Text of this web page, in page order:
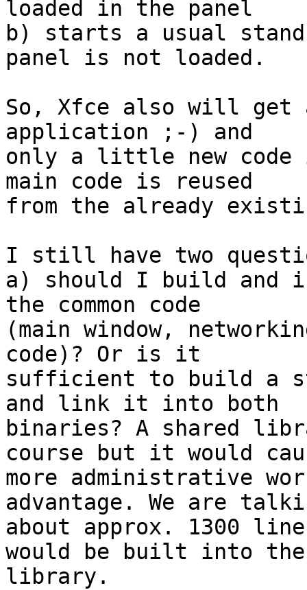
loaded in the panel
b) starts a usual
panel is not loaded.
So, Xfce also will get
application ;-) and
only a little new code
main code is reused
from the already
I still have two
a) should I build and
the common code
(main window,
code)? Or is it
sufficient to build a
and link it into both
binaries? A shared
course but it would
more administrative
advantage. We are
about approx. 1300
would be built into the
library.